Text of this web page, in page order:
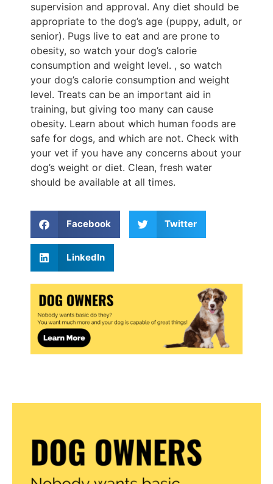
supervision and approval. Any diet should be
appropriate to the dog’s age (puppy, adult, or
senior). Pugs live to eat and are prone to
obesity, so watch your dog’s calorie
consumption and weight level. , so watch
your dog’s calorie consumption and weight
level. Treats can be an important aid in
training, but giving too many can cause
obesity. Learn about which human foods are
safe for dogs, and which are not. Check with
your vet if you have any concerns about your
dog’s weight or diet. Clean, fresh water
should be available at all times.
Facebook Twitter
LinkedIn